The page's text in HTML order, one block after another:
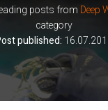
posts from Deep
category
published: